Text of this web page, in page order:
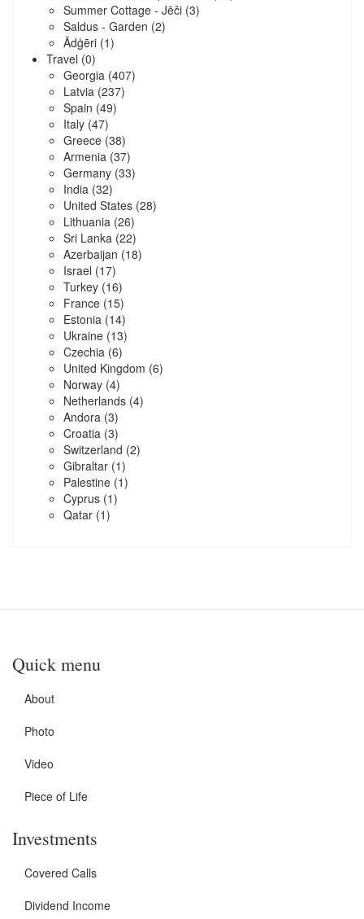
Summer Cottage - Jēči (3)
Saldus - Garden (2)
Ādģēri (1)
Travel (0)
Georgia (407)
Latvia (237)
Spain (49)
Italy (47)
Greece (38)
Armenia (37)
Germany (33)
India (32)
United States (28)
Lithuania (26)
Sri Lanka (22)
Azerbaijan (18)
Israel (17)
Turkey (16)
France (15)
Estonia (14)
Ukraine (13)
Czechia (6)
United Kingdom (6)
Norway (4)
Netherlands (4)
Andora (3)
Croatia (3)
Switzerland (2)
Gibraltar (1)
Palestine (1)
Cyprus (1)
Qatar (1)
Quick menu
About
Photo
Video
Piece of Life
Investments
Covered Calls
Dividend Income